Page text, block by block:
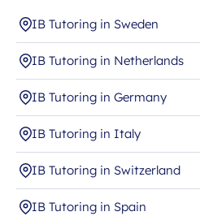
IB Tutoring in Sweden
IB Tutoring in Netherlands
IB Tutoring in Germany
IB Tutoring in Italy
IB Tutoring in Switzerland
IB Tutoring in Spain